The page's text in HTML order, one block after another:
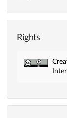
Rights